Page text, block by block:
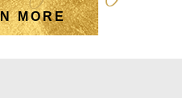
MORE